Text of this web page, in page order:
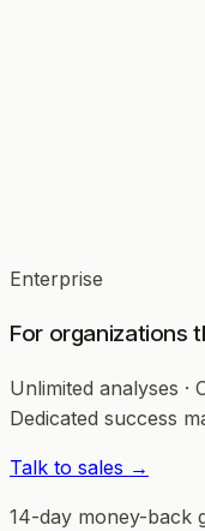
Enterprise
For organizations
Unlimited analyses ·
Dedicated success
Talk to sales →
14-day money-back